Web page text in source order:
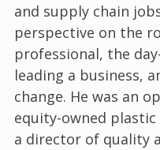
and supply chain
perspective on the
professional, the
leading a business,
change. He was an
equity-owned
a director of quality